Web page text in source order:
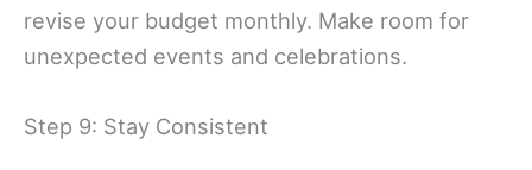
revise your budget monthly. Make room for
unexpected events and celebrations.
Step 9: Stay Consistent